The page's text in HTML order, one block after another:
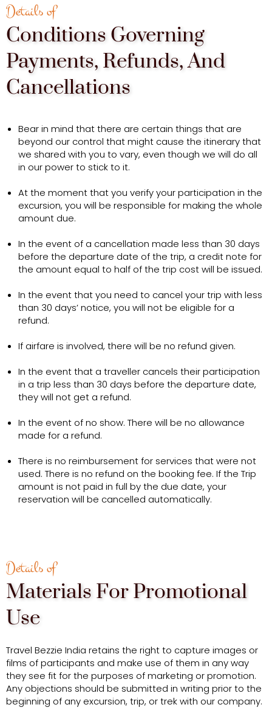
Details of
Conditions Governing
Payments, Refunds, And
Cancellations
Bear in mind that there are certain things that are
beyond our control that might cause the itinerary that
we shared with you to vary, even though we will do all
in our power to stick to it.
At the moment that you verify your participation in the
excursion, you will be responsible for making the whole
amount due.
In the event of a cancellation made less than 30 days
before the departure date of the trip, a credit note for
the amount equal to half of the trip cost will be issued.
In the event that you need to cancel your trip with less
than 30 days’ notice, you will not be eligible for a
refund.
If airfare is involved, there will be no refund given.
In the event that a traveller cancels their participation
in a trip less than 30 days before the departure date,
they will not get a refund.
In the event of no show. There will be no allowance
made for a refund.
There is no reimbursement for services that were not
used. There is no refund on the booking fee. If the Trip
amount is not paid in full by the due date, your
reservation will be cancelled automatically.
Details of
Materials For Promotional
Use
Travel Bezzie India retains the right to capture images or
films of participants and make use of them in any way
they see fit for the purposes of marketing or promotion.
Any objections should be submitted in writing prior to the
beginning of any excursion, trip, or trek with our company.